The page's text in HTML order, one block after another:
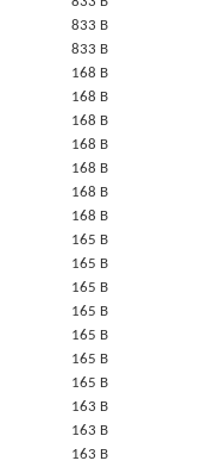
833 B
833 B
168 B
168 B
168 B
168 B
168 B
168 B
168 B
165 B
165 B
165 B
165 B
165 B
165 B
165 B
163 B
163 B
163 B